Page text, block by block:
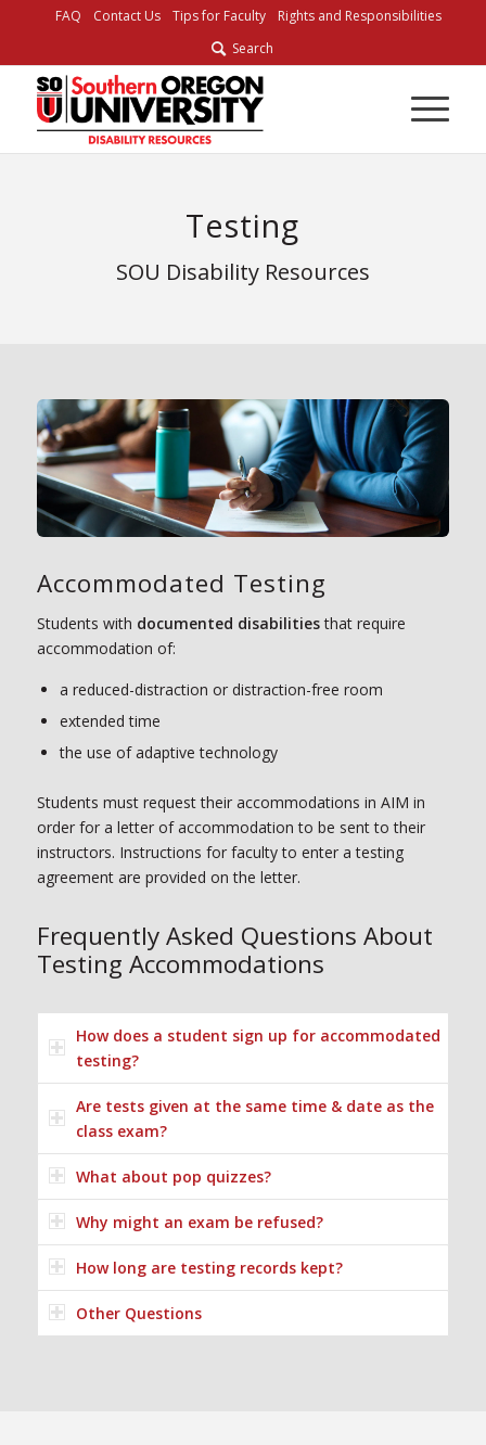
FAQ Contact Us Tips for Faculty
Rights and Responsibilities
Search
Testing
SOU Disability Resources
Accommodated Testing
Students with documented disabilitiesthat require
accommodation of:
a reduced-distraction or distraction-free room
extended time
the use of adaptive technology
Students must request their accommodations in AIM in
order for a letter of accommodation to be sent to their
instructors. Instructions for faculty to enter a testing
agreement are provided on the letter.
Frequently Asked Questions About
Testing Accommodations
How does a student sign up for accommodated
testing?
Are tests given at the same time & date as the
class exam?
What about pop quizzes?
Why might an exam be refused?
How long are testing records kept?
Other Questions